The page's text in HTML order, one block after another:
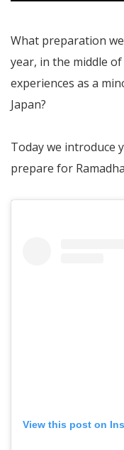
What preparation
year, in the middle
experiences as a
Japan?
Today we introduce
prepare for
View this post on